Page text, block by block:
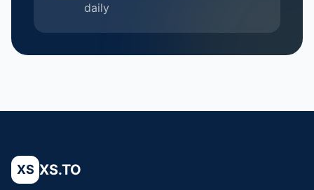
daily
XS XS.TO